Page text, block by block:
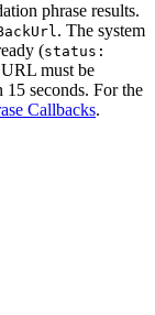
phrase results.
. The system
(status:
must be
seconds. For the
Callbacks.